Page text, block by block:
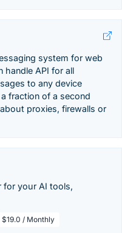
system for web
handle API for all
to any device
fraction of a second
proxies, firewalls or
for your AI tools,
$19.0 / Monthly